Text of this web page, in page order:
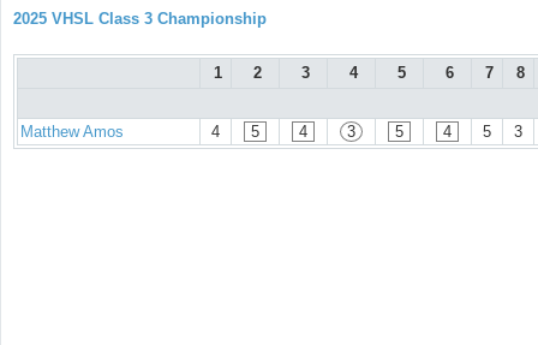
2025 VHSL Class 3 Championship
1 2 3 4 5 6 7 8
Matthew Amos 4 5 4 3 5 4 5 3